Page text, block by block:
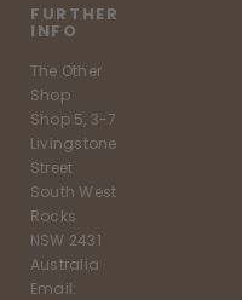
FURTHER
INFO
The Other
Shop
Shop 5, 3-7
Livingstone
Street
South West
Rocks
NSW 2431
Australia
Email: